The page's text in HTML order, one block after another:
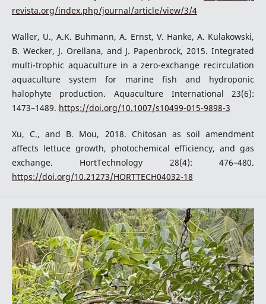
revista.org/index.php/journal/article/view/3/4
Waller, U., A.K. Buhmann, A. Ernst, V. Hanke, A. Kulakowski,
B. Wecker, J. Orellana, and J. Papenbrock, 2015. Integrated
multi-trophic aquaculture in a zero-exchange recirculation
aquaculture system for marine fish and hydroponic
halophyte production. Aquaculture International 23(6):
1473–1489. https://doi.org/10.1007/s10499-015-9898-3
Xu, C., and B. Mou, 2018. Chitosan as soil amendment
affects lettuce growth, photochemical efficiency, and gas
exchange. HortTechnology 28(4): 476–480.
https://doi.org/10.21273/HORTTECH04032-18